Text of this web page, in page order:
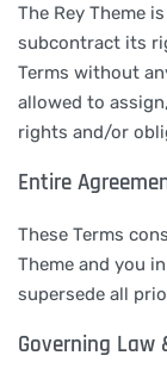
The Rey Theme
subcontract its
Terms without
allowed to
rights and/or
Entire
These Terms
Theme and you
supersede all
Governing Law